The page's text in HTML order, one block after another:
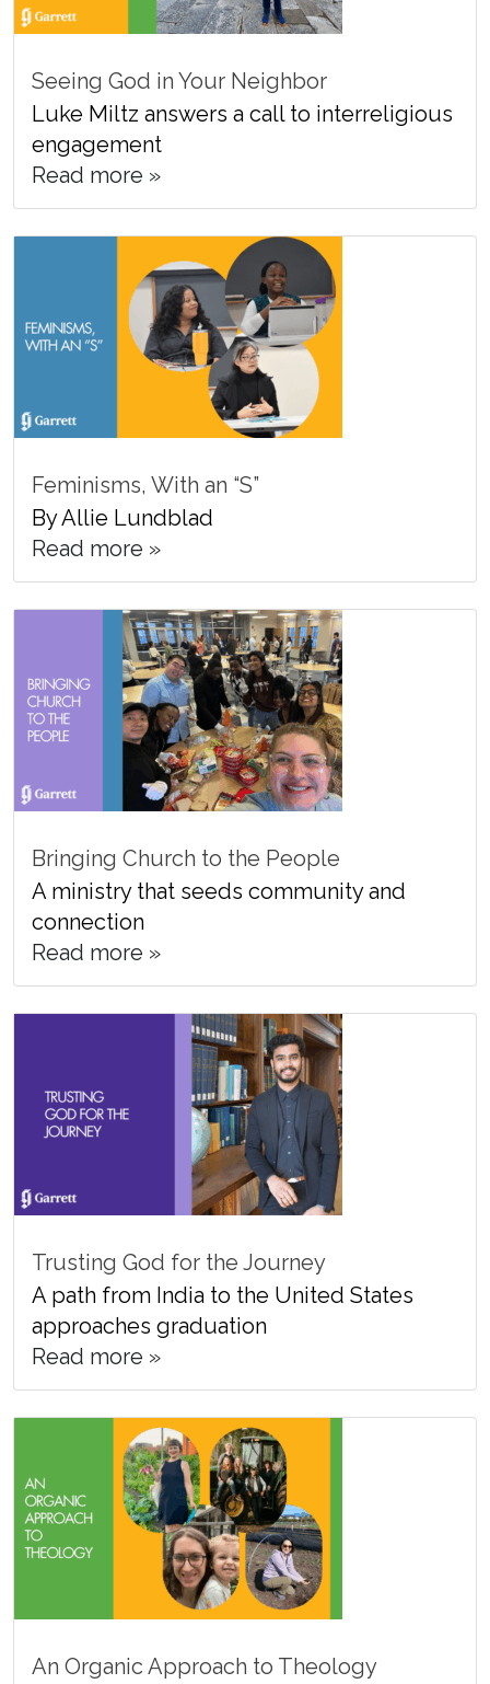
Seeing God in Your Neighbor
Luke Miltz answers a call to interreligious
engagement
Read more »
Feminisms, With an “S”
By Allie Lundblad
Read more »
Bringing Church to the People
A ministry that seeds community and
connection
Read more »
Trusting God for the Journey
A path from India to the United States
approaches graduation
Read more »
An Organic Approach to Theology